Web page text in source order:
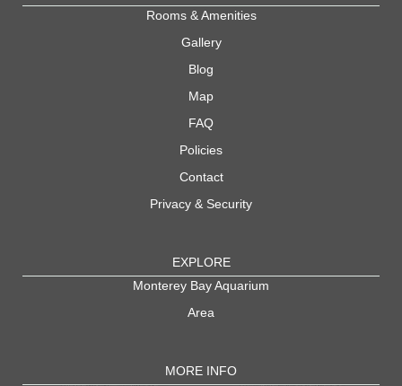
Rooms & Amenities
Gallery
Blog
Map
FAQ
Policies
Contact
Privacy & Security
EXPLORE
Monterey Bay Aquarium
Area
MORE INFO